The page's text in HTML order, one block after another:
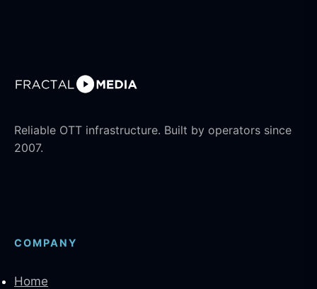
Reliable OTT infrastructure. Built by operators since
2007.
COMPANY
Home